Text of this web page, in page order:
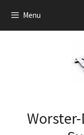
content
Menu